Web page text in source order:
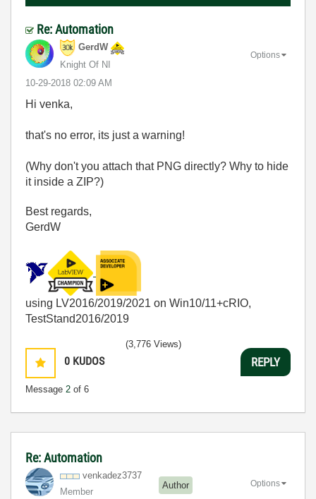
Re: Automation
GerdW
Knight Of NI
‎10-29-2018 02:09 AM
Options
Hi venka,
that's no error, its just a warning!
(Why don't you attach that PNG directly? Why to hide
it inside a ZIP?)
Best regards,
GerdW
using LV2016/2019/2021 on Win10/11+cRIO,
TestStand2016/2019
0 KUDOS
Message 2 of 6
(3,776 Views)
REPLY
Re: Automation
venkadez3737
Member
Author Options